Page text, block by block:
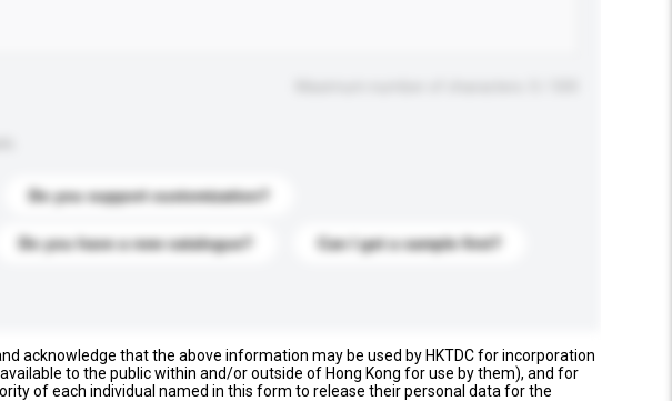
Do you support customization?
Do you have a new catalogue? Can I get a sample first?
acknowledge that the above information may be used by HKTDC for incorporation
to the public within and/or outside of Hong Kong for use by them), and for
of each individual named in this form to release their personal data for the